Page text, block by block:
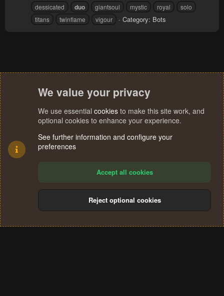
dessicated
duo giantsoul mystic royal
solo
titans
twinflame vigour Category: Bots
Terms and rules Privacy policy Help
S
We value your privacy
We use essential cookies to make this site work, and
optional cookies to enhance your experience.
See further information and configure your
preferences
Accept all cookies
Reject optional cookies